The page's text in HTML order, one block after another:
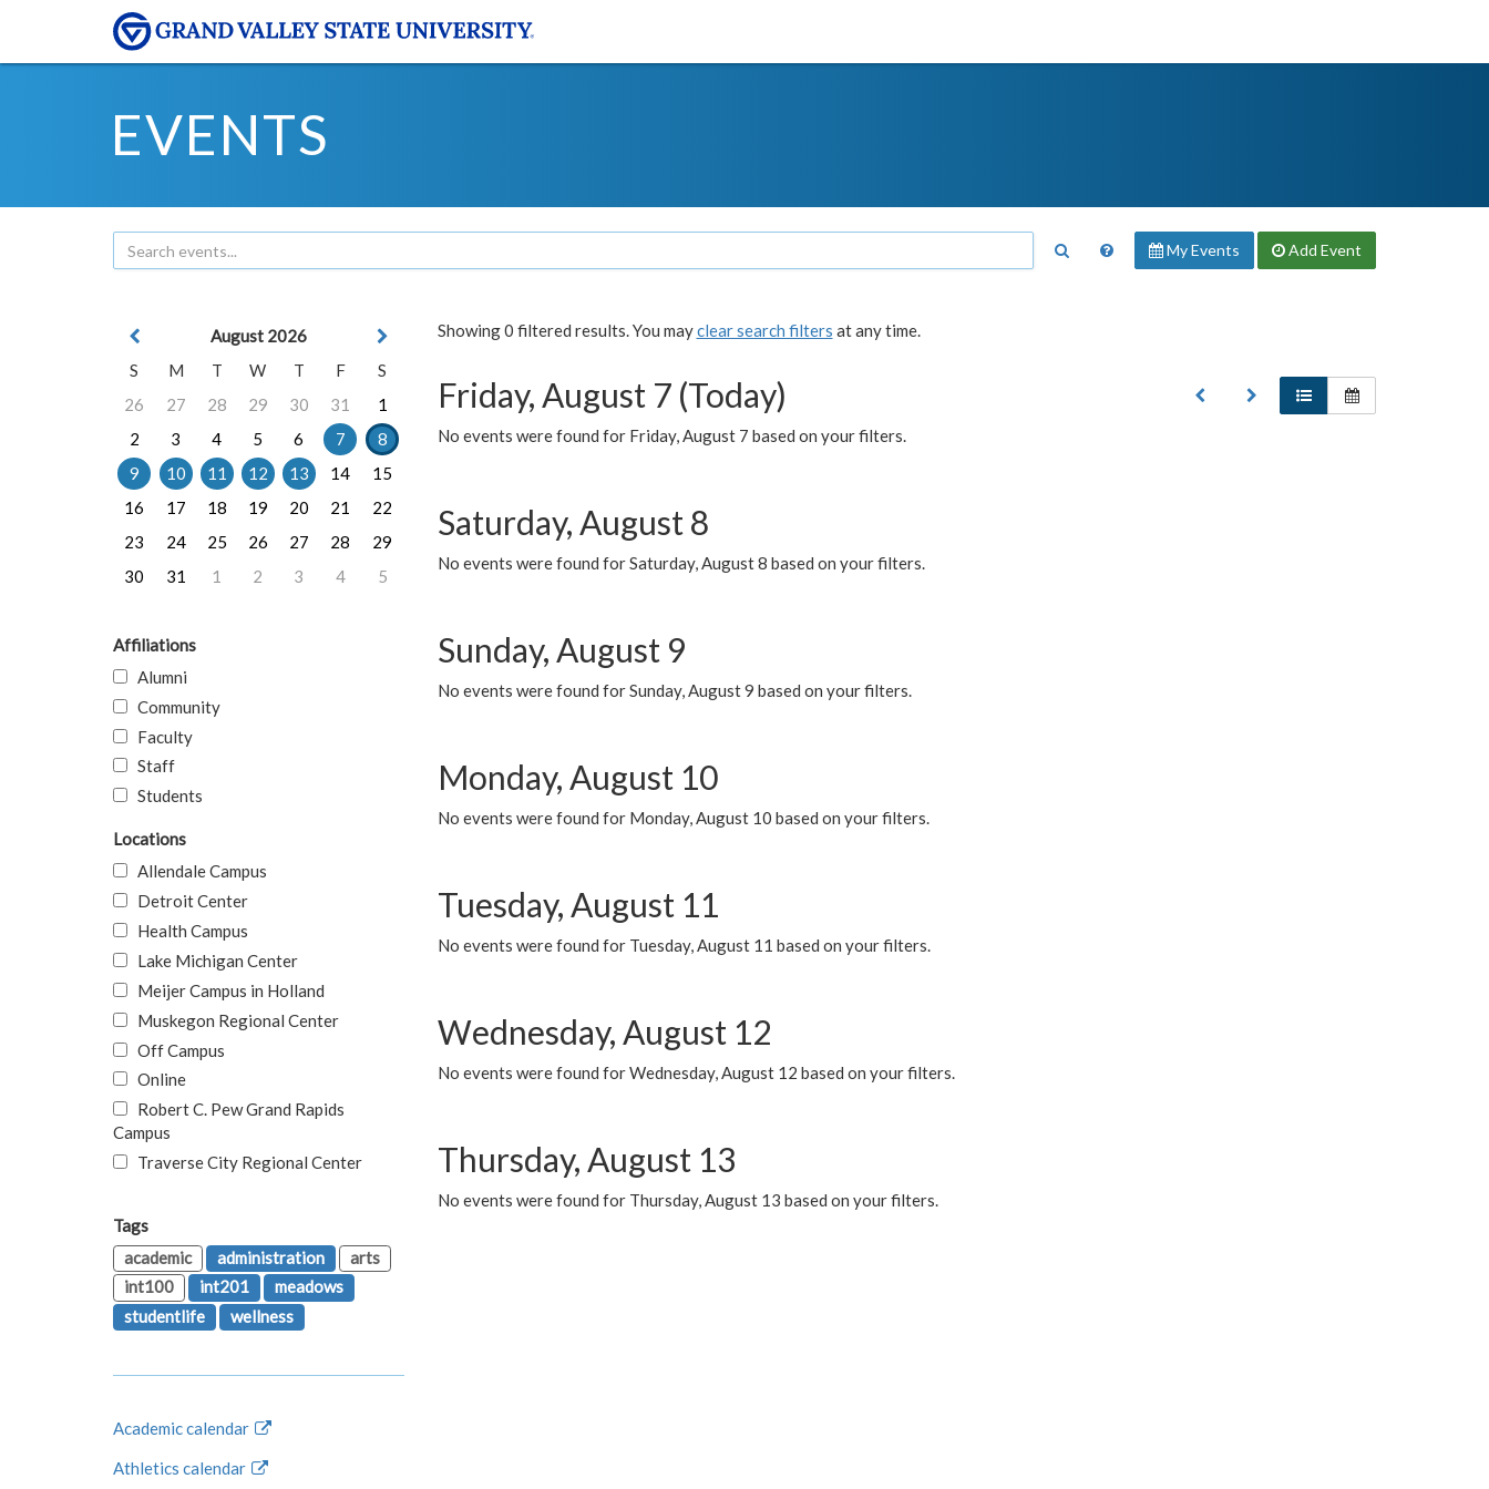
EVENTS
My Events Add Event
Showing 0 filtered results. You mayclear search filters at any time.
Friday, August 7 (Today)
No events were found for Friday, August 7 based on your filters.
Saturday, August 8
No events were found for Saturday, August 8 based on your filters.
Sunday, August 9
No events were found for Sunday, August 9 based on your filters.
Monday, August 10
No events were found for Monday, August 10 based on your filters.
Tuesday, August 11
No events were found for Tuesday, August 11 based on your filters.
Wednesday, August 12
No events were found for Wednesday, August 12 based on your filters.
Thursday, August 13
No events were found for Thursday, August 13 based on your filters.
August 2026
S
M T W T F
S
26
27 28 29 30 31
1
2
3 4 5 6 7
8
9
10 11 12 13 14
15
16
17 18 19 20 21
22
23
24 25 26 27 28
29
30
31 1 2 3 4 5
Affiliations
Alumni
Community
Faculty
Staff
Students
Locations
Allendale Campus
Detroit Center
Health Campus
Lake Michigan Center
Meijer Campus in Holland
Muskegon Regional Center
Off Campus
Online
Robert C. Pew Grand Rapids
Campus
Traverse City Regional Center
Tags
academic
administration
arts
int100
int201
meadows
studentlife
wellness
Academic calendar
Athletics calendar